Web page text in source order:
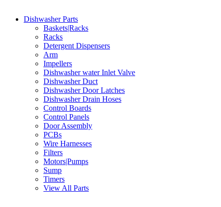
Dishwasher Parts
Baskets|Racks
Racks
Detergent Dispensers
Arm
Impellers
Dishwasher water Inlet Valve
Dishwasher Duct
Dishwasher Door Latches
Dishwasher Drain Hoses
Control Boards
Control Panels
Door Assembly
PCBs
Wire Harnesses
Filters
Motors|Pumps
Sump
Timers
View All Parts